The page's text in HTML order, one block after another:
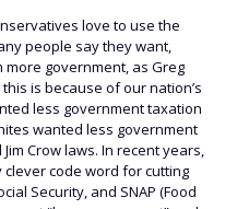
love to use the
people say they want,
government, as Greg
is because of our nation’s
less government taxation
wanted less government
Crow laws. In recent years,
clever code word for cutting
Security, and SNAP (Food